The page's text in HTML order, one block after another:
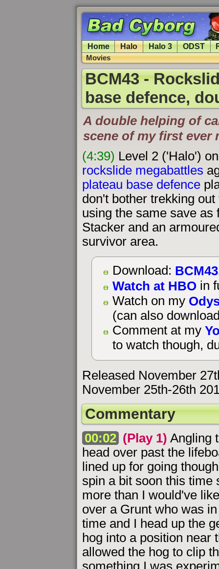
Home Halo Halo 3 ODST
Movies
BCM43 -
base defence,
A double helping of
scene of my first ever
(4:39) Level 2 ('Halo')
rockslide megabattles
plateau base defence
don't bother trekking
using the same save
Stacker and an
survivor area.
Download:
Watch at HBO in
Watch on my
(can also
Comment at my
to watch though,
Released November
November 25th-26th
Commentary
00:02 (Play 1) Angling
head over past the
lined up for going
spin a bit soon this time
more than I would've
over a Grunt who was
time and I head up the
hog into a position near
allowed the hog to clip
something I was